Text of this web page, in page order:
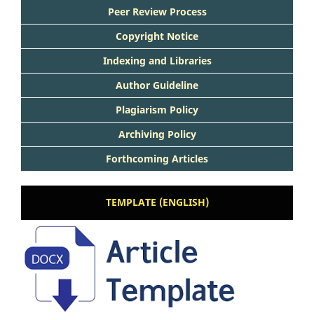
Peer Review Process
Copyright Notice
Indexing and Libraries
Author Guideline
Plagiarism Policy
Archiving Policy
Forthcoming Articles
TEMPLATE (ENGLISH)